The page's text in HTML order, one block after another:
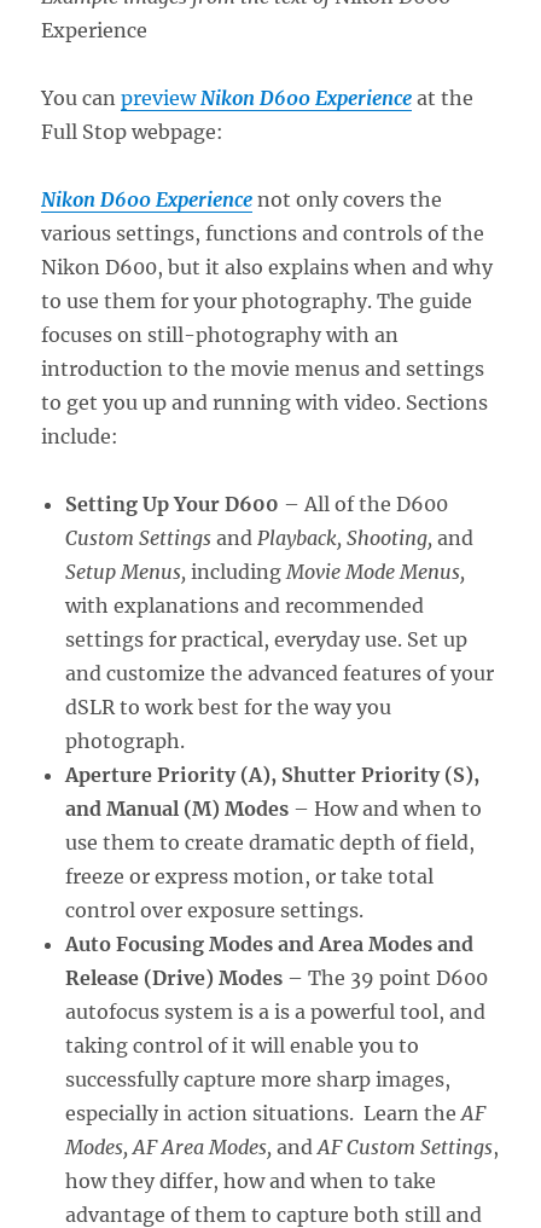
Experience
You canpreview Nikon D600 Experience at the
Full Stop webpage:
Nikon D600 Experience not only covers the
various settings, functions and controls of the
Nikon D600, but it also explains when and why
to use them for your photography. The guide
focuses on still-photography with an
introduction to the movie menus and settings
to get you up and running with video. Sections
include:
Setting Up Your D600 – All of the D600
Custom Settings and Playback, Shooting, and
Setup Menus, including Movie Mode Menus,
with explanations and recommended
settings for practical, everyday use. Set up
and customize the advanced features of your
dSLR to work best for the way you
photograph.
Aperture Priority (A), Shutter Priority (S),
and Manual (M) Modes – How and when to
use them to create dramatic depth of field,
freeze or express motion, or take total
control over exposure settings.
Auto Focusing Modes and Area Modes and
Release (Drive) Modes – The 39 point D600
autofocus system is a is a powerful tool, and
taking control of it will enable you to
successfully capture more sharp images,
especially in action situations. Learn theAF
Modes, AF Area Modes, andAF Custom Settings,
how they differ, how and when to take
advantage of them to capture both still and